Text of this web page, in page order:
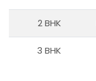
2 BHK
3 BHK